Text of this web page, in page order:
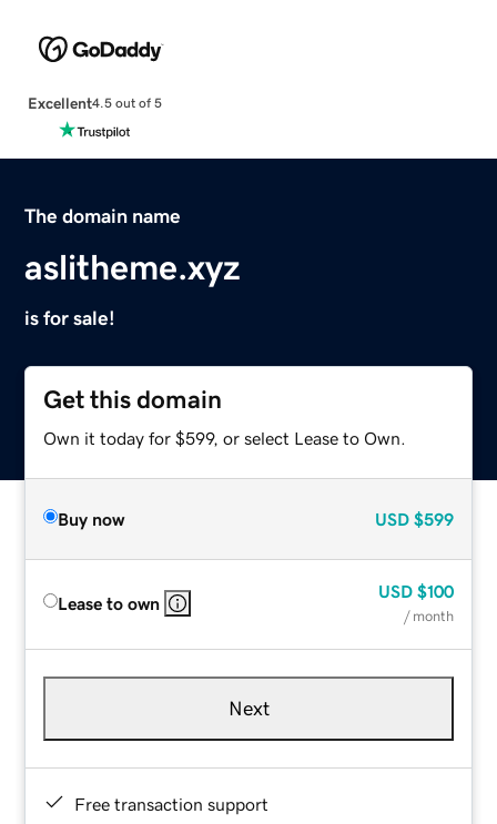
Excellent4.5 out of 5
The domain name
aslitheme.xyz
is for sale!
Get this domain
Own it today for $599, or select Lease to Own.
Buy now USD $599
Lease to own
USD $100
/ month
Next
Free transaction support